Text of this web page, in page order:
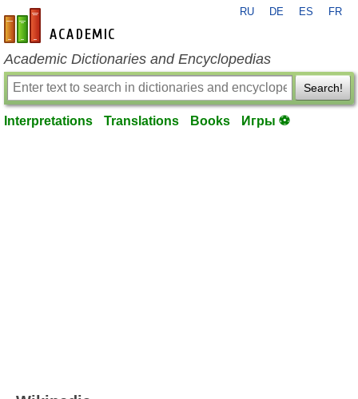
en-academic.com
RU DE ES FR
Academic Dictionaries and Encyclopedias
Search!
Interpretations Translations Books Игры ⚽